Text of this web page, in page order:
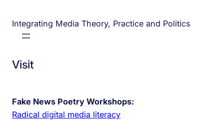
Integrating Media Theory, Practice and Politics
Visit
Fake News Poetry Workshops:
Radical digital media literacy